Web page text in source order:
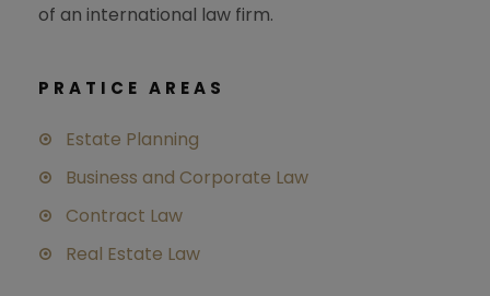
of an international law firm.
PRATICE AREAS
Estate Planning
Business and Corporate Law
Contract Law
Real Estate Law